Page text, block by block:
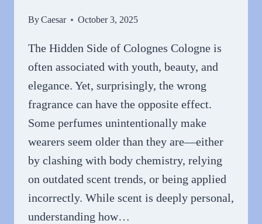
ByCaesar October 3, 2025
The Hidden Side of Colognes Cologne is
often associated with youth, beauty, and
elegance. Yet, surprisingly, the wrong
fragrance can have the opposite effect.
Some perfumes unintentionally make
wearers seem older than they are—either
by clashing with body chemistry, relying
on outdated scent trends, or being applied
incorrectly. While scent is deeply personal,
understanding how…